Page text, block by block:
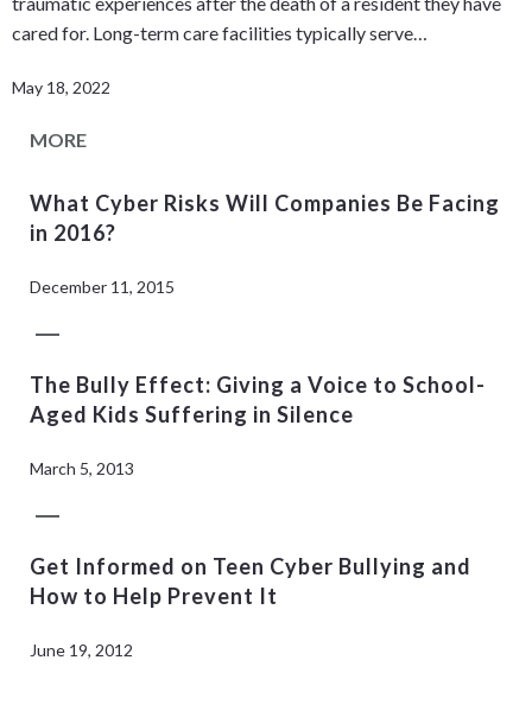
cared for. Long-term care facilities typically serve…
May 18, 2022
MORE
What Cyber Risks Will Companies Be Facing
in 2016?
December 11, 2015
The Bully Effect: Giving a Voice to School-
Aged Kids Suffering in Silence
March 5, 2013
Get Informed on Teen Cyber Bullying and
How to Help Prevent It
June 19, 2012